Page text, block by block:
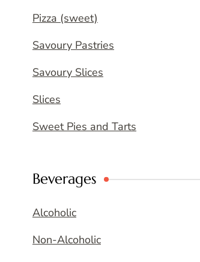
Pizza (sweet)
Savoury Pastries
Savoury Slices
Slices
Sweet Pies and Tarts
Beverages
Alcoholic
Non-Alcoholic